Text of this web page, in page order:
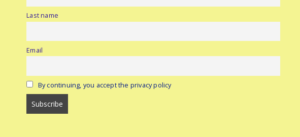
Last name
Email
By continuing, you accept the privacy policy